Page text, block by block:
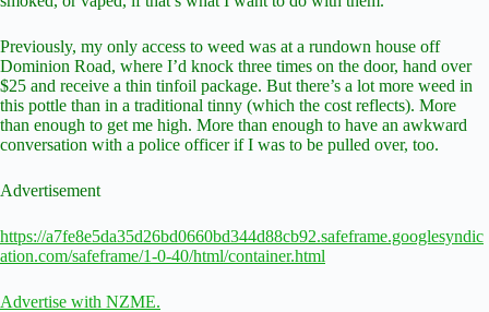
Previously, my only access to weed was at a rundown house off
Dominion Road, where I’d knock three times on the door, hand over
$25 and receive a thin tinfoil package. But there’s a lot more weed in
this pottle than in a traditional tinny (which the cost reflects). More
than enough to get me high. More than enough to have an awkward
conversation with a police officer if I was to be pulled over, too.
Advertisement
https://a7fe8e5da35d26bd0660bd344d88cb92.safeframe.googlesyndic
ation.com/safeframe/1-0-40/html/container.html
Advertise with NZME.